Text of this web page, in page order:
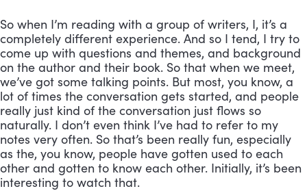
So when I’m reading with a group of writers, I, it’s a
completely different experience. And so I tend, I try to
come up with questions and themes, and background
on the author and their book. So that when we meet,
we’ve got some talking points. But most, you know, a
lot of times the conversation gets started, and people
really just kind of the conversation just flows so
naturally. I don’t even think I’ve had to refer to my
notes very often. So that’s been really fun, especially
as the, you know, people have gotten used to each
other and gotten to know each other. Initially, it’s been
interesting to watch that.